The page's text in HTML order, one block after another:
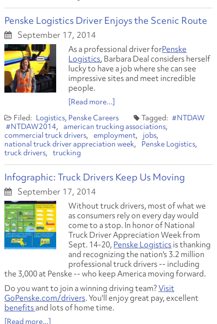
Penske Logistics Driver Enjoys the Scenic Route
September 17, 2014
As a professional driver forPenske
Logistics, Barbara Deal considers herself
lucky to have a job where she can see
impressive sites and meet incredible
people.
[Read more...]
Logistics Penske Careers
#NTDAW
#NTDAW2014
american trucking associations
commercial truck drivers
employment
jobs
national truck driver appreciation week
Penske Logistics
truck drivers
trucking
Infographic: Truck Drivers Keep Us Moving
September 17, 2014
Without truck drivers, most of what we
as consumers rely on every day would
come to a stop. In honor of National
Truck Driver Appreciation Week from
Sept. 14-20, Penske Logisticsis thanking
and recognizing the nation's 3.2 million
professional truck drivers -- including
the 3,000 at Penske -- who keep America moving forward.
Do you want to join a winning driving team?Visit
GoPenske.com/drivers. You'll enjoy great pay, excellent
benefitsand lots of home time.
[Read more...]